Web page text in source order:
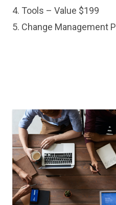
Tools – Value $199
Change Management